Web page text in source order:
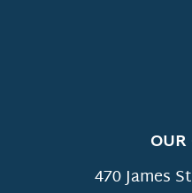
OUR
470 James